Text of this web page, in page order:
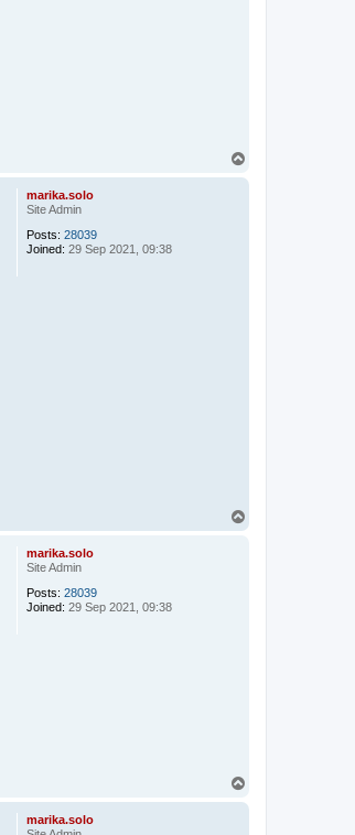
marika.solo
Site Admin
Posts: 28039
Joined: 29 Sep 2021, 09:38
marika.solo
Site Admin
Posts: 28039
Joined: 29 Sep 2021, 09:38
marika.solo